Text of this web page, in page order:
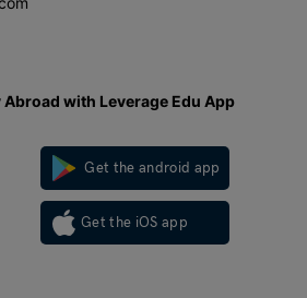
with Leverage Edu App
Get the android app
Get the iOS app